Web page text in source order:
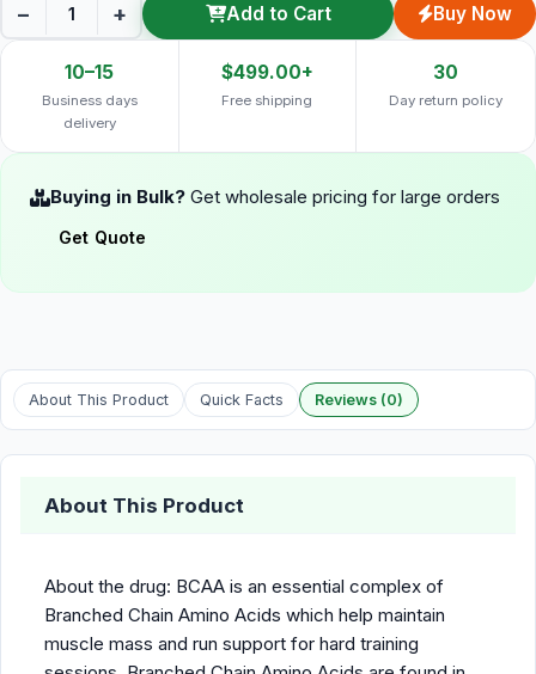
− + Add to Cart Buy Now
10–15
Business days
delivery
$499.00+
Free shipping
30
Day return policy
Buying in Bulk? Get wholesale pricing for large orders
Get Quote
About This Product Quick Facts Reviews (0)
About This Product
About the drug: BCAA is an essential complex of
Branched Chain Amino Acids which help maintain
muscle mass and run support for hard training